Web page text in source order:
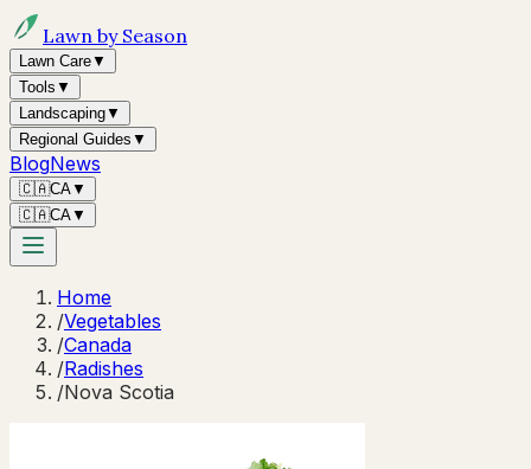
Lawn by Season
Lawn Care▼
Tools ▼
Landscaping▼
Regional Guides ▼
BlogNews
🇨🇦CA▼
🇨🇦CA▼
Home
/Vegetables
/Canada
/Radishes
/Nova Scotia